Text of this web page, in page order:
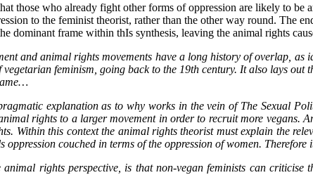
those who already fight other forms of oppression are likely to
to the feminist theorist, rather than the other way round. The
dominant frame within thIs synthesis, leaving the animal rights
and animal rights movements have a long history of overlap,
feminism, going back to the 19th century. It also lays
explanation as to why works in the vein of The Sexual
rights to a larger movement in order to recruit more
Within this context the animal rights theorist must explain the
couched in terms of the oppression of women.
rights perspective, is that non-vegan feminists can